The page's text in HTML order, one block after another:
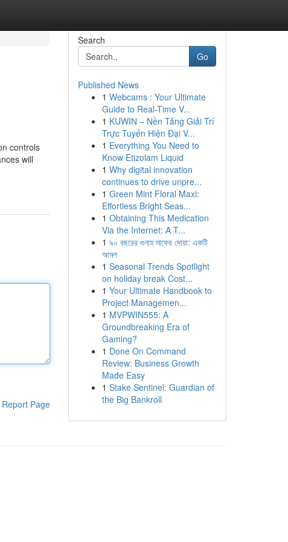
controls
will
Report Page
Search
Go
Published News
1 Webcams : Your Ultimate
Guide to Real-Time V...
1 KUWIN – Nền Tảng Giải Trí
Trực Tuyến Hiện Đại V...
1 Everything You Need to
Know Etizolam Liquid
1 Why digital innovation
continues to drive unpre...
1 Green Mint Floral Maxi:
Effortless Bright Seas...
1 Obtaining This Medication
Via the Internet: A T...
1 ৯০ বছরের গুনাহ মাফের দোয়া: একটি
আমল
1 Seasonal Trends Spotlight
on holiday break Cost...
1 Your Ultimate Handbook to
Project Managemen...
1 MVPWIN555: A
Groundbreaking Era of
Gaming?
1 Done On Command
Review: Business Growth
Made Easy
1 Stake Sentinel: Guardian of
the Big Bankroll